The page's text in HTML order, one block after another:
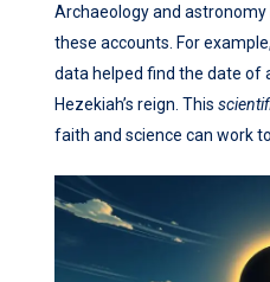
Archaeology and
these accounts. For
data helped find the date of
Hezekiah’s reign. This
faith and science can work